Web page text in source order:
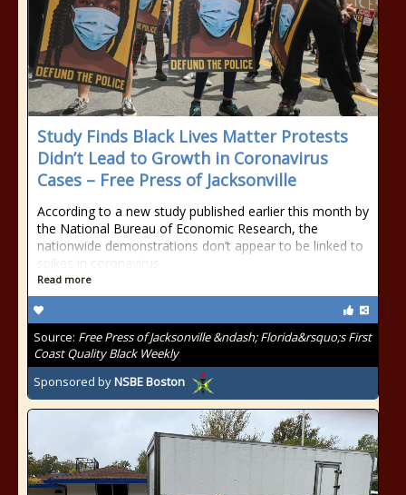
Study Finds Black Lives Matter Protests
Didn’t Lead to Growth in Coronavirus
Cases – Free Press of Jacksonville
According to a new study published earlier this month by
the National Bureau of Economic Research, the
nationwide demonstrations don’t appear to be linked to
spikes in coronavirus
Read more
Source: Free Press of Jacksonville &ndash; Florida&rsquo;s First
Coast Quality Black Weekly
Sponsored byNSBE Boston